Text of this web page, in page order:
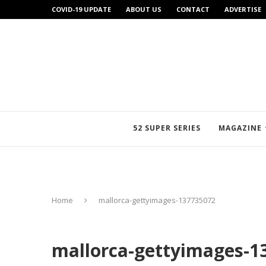
COVID-19 UPDATE ABOUT US CONTACT ADVERTISE
52 SUPER SERIES MAGAZINE
Home mallorca-gettyimages-137735072
mallorca-gettyimages-